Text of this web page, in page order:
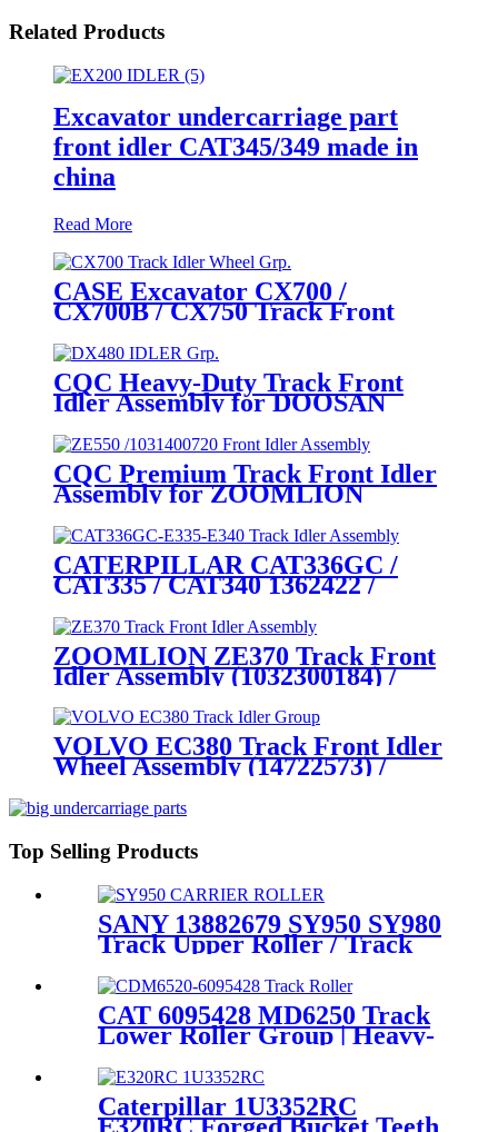
Related Products
Excavator undercarriage part
front idler CAT345/349 made in
china
Read More
CASE Excavator CX700 /
CX700B / CX750 Track Front
Tensioner Idler Wheel Group
(P/N: KWA10200, KWA0029) –
Heavy - Duty Mining
Undercarriage Parts by
CQCTRACK
CQC Heavy-Duty Track Front
Idler Assembly for DOOSAN
DX480 / DX520LC / DX530 (P/N
200102-00002A) – Global OEM-
Grade Undercarriage Solution
with Customization Capability
CQC Premium Track Front Idler
Assembly for ZOOMLION
ZE490EK-10 / ZE500-10 / ZE520-
10 / ZE550EK-10 (P/N
1031400720) – Engineered by a
Tier- 1 Undercarriage Parts
Manufacturer
CATERPILLAR CAT336GC /
CAT335 / CAT340 1362422 /
Front Idler Assembly / Track
Guide Wheel Assy. cqctrack –
Specialized manufacturer of
heavy- duty crawler
undercarriage parts
ZOOMLION ZE370 Track Front
Idler Assembly (1032300184) /
Track Tensioner Assembly: Direct
Supply from CQCTRACK- The
OEM- Caliber Manufacturer of
Zoomlion Crawler Excavator
Undercarriage Parts
VOLVO EC380 Track Front Idler
Wheel Assembly (14722573) /
Group: CQCTRACK— The
Specialized Global Manufacturer
of Crawler Undercarriage Parts
Top Selling Products
SANY 13882679 SY950 SY980
Track Upper Roller / Track
Carrier Roller Assembly /
Mining Quality Spare Parts
Heavy duty exvavator Chassis
Components Source
Manufacturer and Supplier /
CQC TRACK
CAT 6095428 MD6250 Track
Lower Roller Group | Heavy-
Undercarriage | ODM
Manufacturer HELI
CQCTRACK
Caterpillar 1U3352RC
E320RC Forged Bucket Teeth